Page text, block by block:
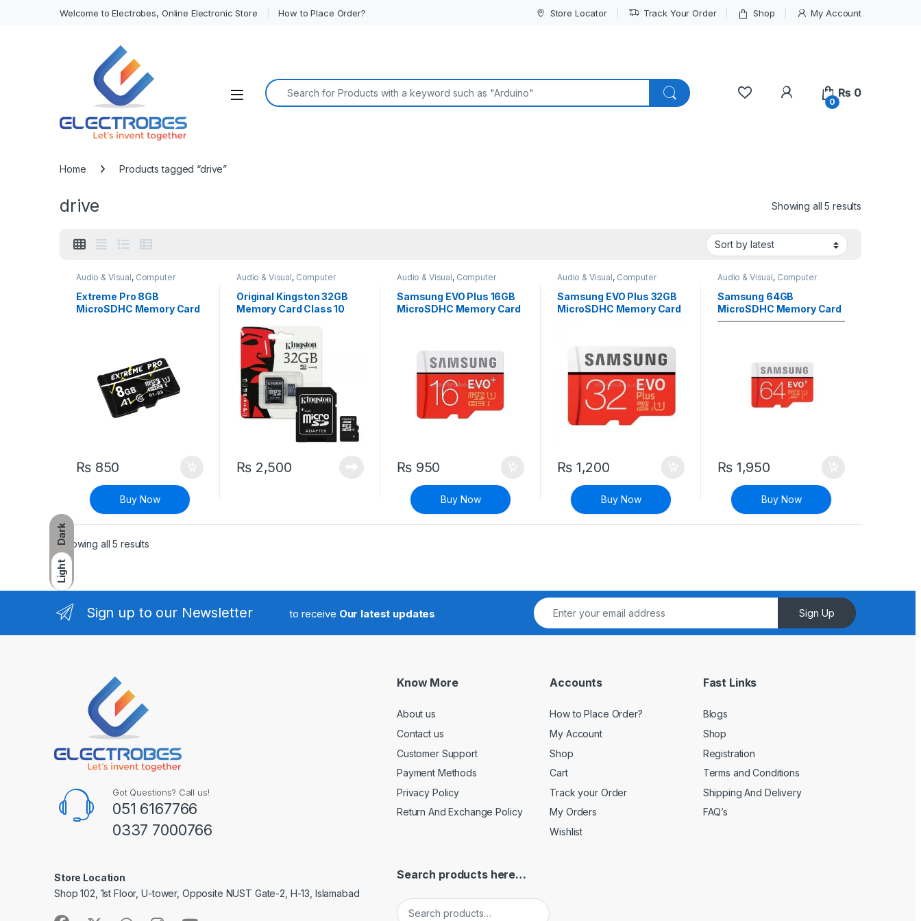
Dark
Light
Welcome to Electrobes, Online Electronic Store How to Place Order? Store Locator Track Your Order Shop My Account
Open
Search for:
My Account
0
₨ 0
Home Products tagged “drive”
drive Showing all 5 results
Audio & Visual, Computer
Extreme Pro 8GB
MicroSDHC Memory Card
₨850
Buy Now
Audio & Visual, Computer
Mobile Accessories
Original Kingston 32GB
Memory Card Class 10
₨2,500
Audio & Visual, Computer
Samsung EVO Plus 16GB
MicroSDHC Memory Card
₨950
Buy Now
Audio & Visual, Computer
Samsung EVO Plus 32GB
MicroSDHC Memory Card
₨1,200
Buy Now
Audio & Visual, Computer
Samsung 64GB
MicroSDHC Memory Card
Class 10
₨1,950
Buy Now
Showing all 5 results
Sign up to our Newsletter to receive Our latest updates Sign Up
Got Questions? Call us!
051 6167766
0337 7000766
Store Location
Shop 102, 1st Floor, U-tower, Opposite NUST Gate-2, H-13, Islamabad
Know More
About us
Contact us
Customer Support
Payment Methods
Privacy Policy
Return And Exchange Policy
Accounts
How to Place Order?
My Account
Shop
Cart
Track your Order
My Orders
Wishlist
Fast Links
Blogs
Shop
Registration
Terms and Conditions
Shipping And Delivery
FAQ’s
Search products here…
Search for: